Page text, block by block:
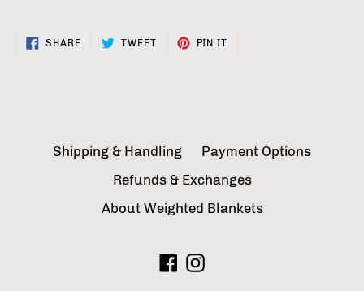
SHARESHARE
ON
TWEETTWEET
PIN IT
Shipping & Handling
Payment Options
Refunds & Exchanges
About Weighted Blankets
Facebook
Instagram